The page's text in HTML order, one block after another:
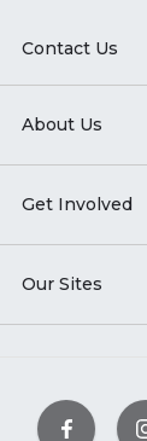
Contact Us
About Us
Get Involved
Our Sites